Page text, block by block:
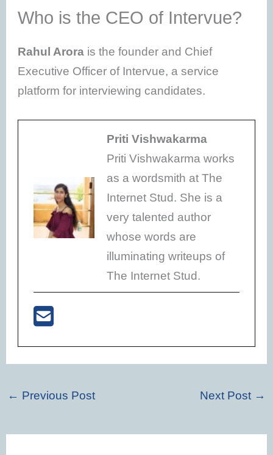
Who is the CEO of Intervue?
Rahul Arora is the founder and Chief
Executive Officer of Intervue, a service
platform for interviewing candidates.
Priti Vishwakarma
Priti Vishwakarma works
as a wordsmith at The
Internet Stud. She is a
very talented author
whose words are
illuminating writeups of
The Internet Stud.
← Previous Post Next Post →